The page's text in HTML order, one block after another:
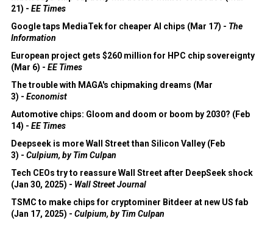
21) - EE Times
Google taps MediaTek for cheaper AI chips (Mar 17) - The
Information
European project gets $260 million for HPC chip sovereignty
(Mar 6) - EE Times
The trouble with MAGA's chipmaking dreams (Mar
3) - Economist
Automotive chips: Gloom and doom or boom by 2030? (Feb
14) - EE Times
Deepseek is more Wall Street than Silicon Valley (Feb
3) - Culpium, by Tim Culpan
Tech CEOs try to reassure Wall Street after DeepSeek shock
(Jan 30, 2025) - Wall Street Journal
TSMC to make chips for cryptominer Bitdeer at new US fab
(Jan 17, 2025) - Culpium, by Tim Culpan